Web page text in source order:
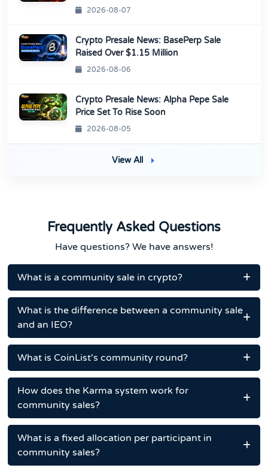
2026-08-07
Crypto Presale News: BasePerp Sale
Raised Over $1.15 Million
2026-08-06
Crypto Presale News: Alpha Pepe Sale
Price Set To Rise Soon
2026-08-05
View All
Frequently Asked Questions
Have questions? We have answers!
What is a community sale in crypto?
What is the difference between a community sale
and an IEO?
What is CoinList's community round?
How does the Karma system work for
community sales?
What is a fixed allocation per participant in
community sales?